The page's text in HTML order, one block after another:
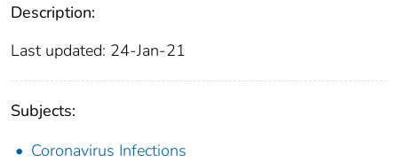
Description:
Last updated: 24-Jan-21
Subjects:
Coronavirus Infections